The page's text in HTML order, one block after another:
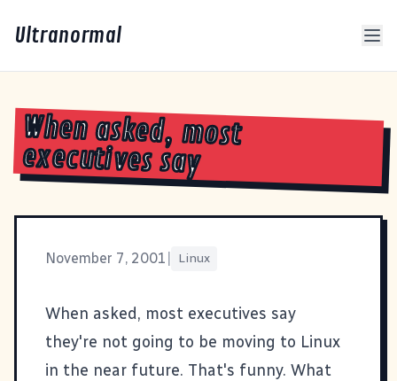
Ultranormal
When asked, most
executives say
November 7, 2001 Linux
When asked, most executives say
they're not going to be moving to Linux
in the near future. That's funny. What